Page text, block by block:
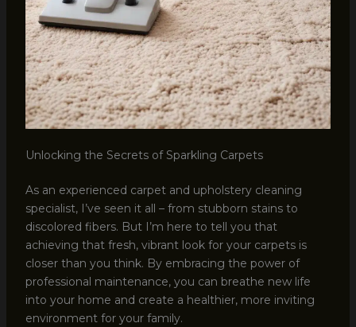
Unlocking the Secrets of Sparkling Carpets
As an experienced carpet and upholstery cleaning
specialist, I’ve seen it all – from stubborn stains to
discolored fibers. But I’m here to tell you that
achieving that fresh, vibrant look for your carpets is
closer than you think. By embracing the power of
professional maintenance, you can breathe new life
into your home and create a healthier, more inviting
environment for your family.